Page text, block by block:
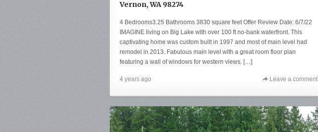
Vernon, WA 98274
4 Bedrooms3.25 Bathrooms 3830 square feet Offer Review Date: 6/7/22
IMAGINE living on Big Lake with over 100 ft no-bank waterfront. This
captivating home was custom built in 1997 and most of main level had
remodel in 2013. Fabulous main level with a great room floor plan
featuring a wall of windows for western views. […]
4 years ago Leave a comment